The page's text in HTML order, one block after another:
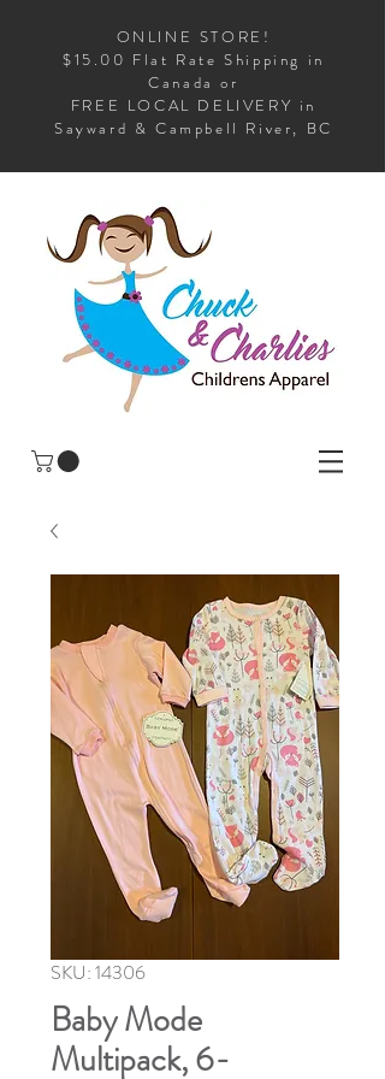
ONLINE STORE!
$15.00 Flat Rate Shipping in
Canada or
FREE LOCAL DELIVERY in
Sayward & Campbell River, BC
SKU: 14306
Baby Mode
Multipack, 6-